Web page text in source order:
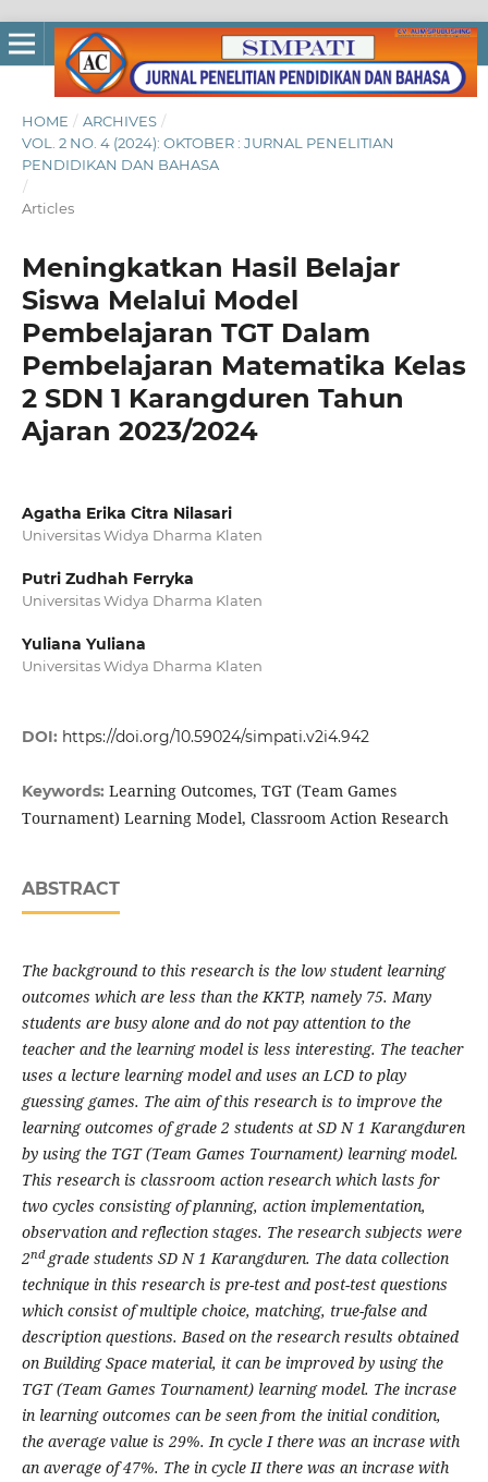
HOME / ARCHIVES /
VOL. 2 NO. 4 (2024): OKTOBER : JURNAL PENELITIAN
PENDIDIKAN DAN BAHASA
/
Articles
Meningkatkan Hasil Belajar
Siswa Melalui Model
Pembelajaran TGT Dalam
Pembelajaran Matematika Kelas
2 SDN 1 Karangduren Tahun
Ajaran 2023/2024
Agatha Erika Citra Nilasari
Universitas Widya Dharma Klaten
Putri Zudhah Ferryka
Universitas Widya Dharma Klaten
Yuliana Yuliana
Universitas Widya Dharma Klaten
DOI: https://doi.org/10.59024/simpati.v2i4.942
Keywords: Learning Outcomes, TGT (Team Games
Tournament) Learning Model, Classroom Action Research
ABSTRACT
The background to this research is the low student learning
outcomes which are less than the KKTP, namely 75. Many
students are busy alone and do not pay attention to the
teacher and the learning model is less interesting. The teacher
uses a lecture learning model and uses an LCD to play
guessing games. The aim of this research is to improve the
learning outcomes of grade 2 students at SD N 1 Karangduren
by using the TGT (Team Games Tournament) learning model.
This research is classroom action research which lasts for
two cycles consisting of planning, action implementation,
observation and reflection stages. The research subjects were
2ndgrade students SD N 1 Karangduren. The data collection
technique in this research is pre-test and post-test questions
which consist of multiple choice, matching, true-false and
description questions. Based on the research results obtained
on Building Space material, it can be improved by using the
TGT (Team Games Tournament) learning model. The incrase
in learning outcomes can be seen from the initial condition,
the average value is 29%. In cycle I there was an incrase with
an average of 47%. The in cycle II there was an incrase with